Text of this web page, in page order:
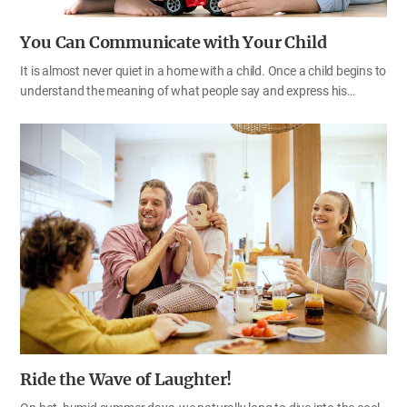
You Can Communicate with Your Child
It is almost never quiet in a home with a child. Once a child begins to
understand the meaning of what people say and express his
earnest. Although a child is so lovely, when he acts so stubbornly
and throws a tantrum, his parents might feel like leaving everything
behind. Perhaps, it is natural for a child to act up. Since he too is a
human being, he wants certain things and thinks in his own way.
Although a child is immature mentally and physically and needs
someone to guide him, you shouldn’t look down on him just
because he is young; rather, you need to help him think and…
Ride the Wave of Laughter!